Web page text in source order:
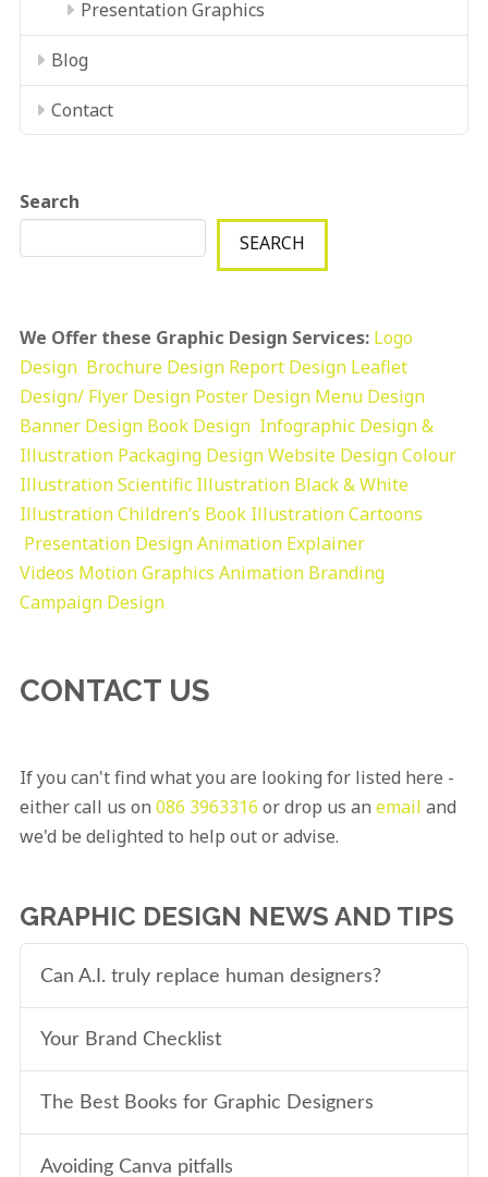
Presentation Graphics
Blog
Contact
Search
SEARCH
We Offer these Graphic Design Services: Logo
Design Brochure Design Report Design Leaflet
Design/ Flyer Design Poster Design Menu Design
Banner Design Book Design Infographic Design &
Illustration Packaging DesignWebsite DesignColour
IllustrationScientific Illustration Black & White
IllustrationChildren’s Book IllustrationCartoons
Presentation DesignAnimation Explainer
Videos Motion Graphics Animation Branding
Campaign Design
CONTACT US
If you can't find what you are looking for listed here -
either call us on 086 3963316 or drop us an email and
we'd be delighted to help out or advise.
GRAPHIC DESIGN NEWS AND TIPS
Can A.I. truly replace human designers?
Your Brand Checklist
The Best Books for Graphic Designers
Avoiding Canva pitfalls